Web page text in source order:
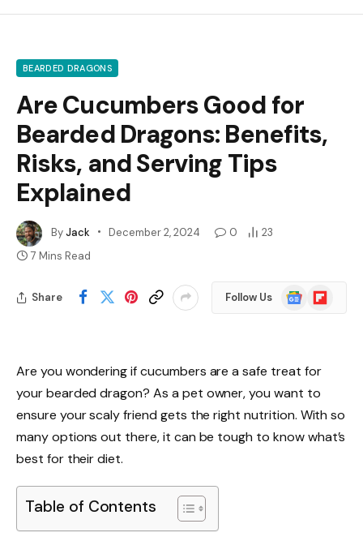
BEARDED DRAGONS
Are Cucumbers Good for
Bearded Dragons: Benefits,
Risks, and Serving Tips
Explained
ByJack December 2, 2024 0
23
7 Mins Read
Share Follow Us
Google
News
Flipboard
Are you wondering if cucumbers are a safe treat for
your bearded dragon? As a pet owner, you want to
ensure your scaly friend gets the right nutrition. With so
many options out there, it can be tough to know what’s
best for their diet.
Table of Contents